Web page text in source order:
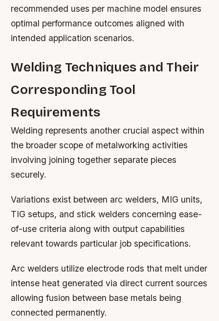
recommended uses per machine model ensures
optimal performance outcomes aligned with
intended application scenarios.
Welding Techniques and Their
Corresponding Tool
Requirements
Welding represents another crucial aspect within
the broader scope of metalworking activities
involving joining together separate pieces
securely.
Variations exist between arc welders, MIG units,
TIG setups, and stick welders concerning ease-
of-use criteria along with output capabilities
relevant towards particular job specifications.
Arc welders utilize electrode rods that melt under
intense heat generated via direct current sources
allowing fusion between base metals being
connected permanently.